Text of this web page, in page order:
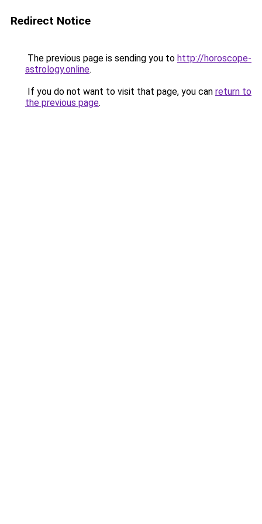
Redirect Notice
The previous page is sending you to http://horoscope-
astrology.online.
If you do not want to visit that page, you can return to
the previous page.